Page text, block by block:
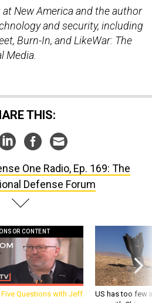
at New America and the author
and security, including
Burn-In, and LikeWar: The
Media.
THIS:
One Radio, Ep. 169: The
Defense Forum
CONTENT
Five Questions with Jeff
US has too few